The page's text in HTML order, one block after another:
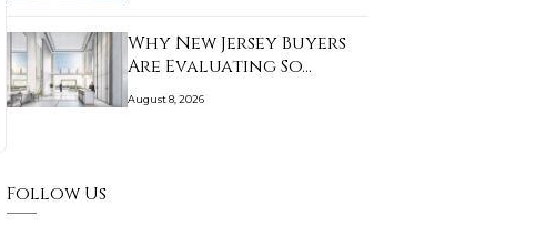
Why New Jersey Buyers
Are Evaluating So…
August 8, 2026
Follow Us